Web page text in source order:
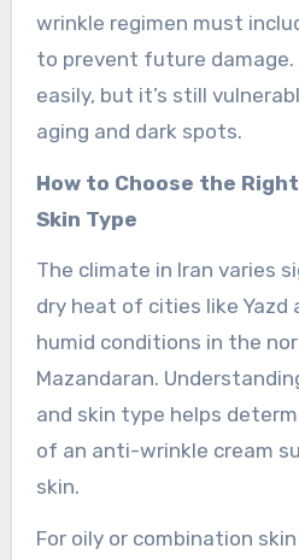
wrinkle regimen must
to prevent future damage.
easily, but it’s still
aging and dark spots.
How to Choose the
Skin Type
The climate in Iran varies
dry heat of cities like Yazd
humid conditions in the
Mazandaran.
and skin type helps
of an anti-wrinkle cream
skin.
For oily or combination